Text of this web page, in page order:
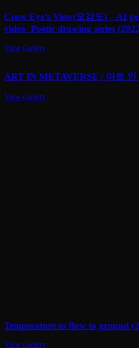
Crow Eye’s View(오감도) – AI
video_Poetic drawing series
View Gallery
ART IN METAVERSE / 아트 인
View Gallery
Temperature to flow to ground
View Gallery